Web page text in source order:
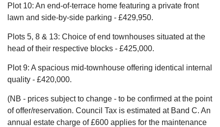
Plot 10: An end-of-terrace home featuring a private front
lawn and side-by-side parking - £429,950.
Plots 5, 8 & 13: Choice of end townhouses situated at the
head of their respective blocks - £425,000.
Plot 9: A spacious mid-townhouse offering identical internal
quality - £420,000.
(NB - prices subject to change - to be confirmed at the point
of offer/reservation. Council Tax is estimated at Band C. An
annual estate charge of £600 applies for the maintenance